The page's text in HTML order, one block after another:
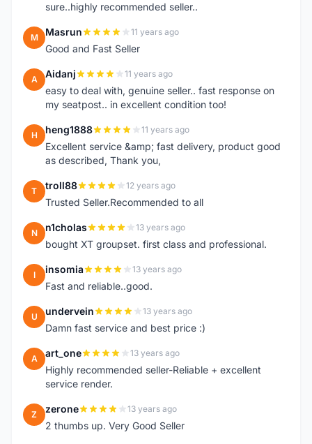
sure..highly recommended seller..
M Masrun 11 years ago
Good and Fast Seller
A Aidanj 11 years ago
easy to deal with, genuine seller.. fast response on
my seatpost.. in excellent condition too!
H heng1888 11 years ago
Excellent service &amp; fast delivery, product good
as described, Thank you,
T troll88 12 years ago
Trusted Seller.Recommended to all
N n1cholas 13 years ago
bought XT groupset. first class and professional.
I insomia 13 years ago
Fast and reliable..good.
U undervein 13 years ago
Damn fast service and best price :)
A art_one 13 years ago
Highly recommended seller-Reliable + excellent
service render.
Z zerone 13 years ago
2 thumbs up. Very Good Seller